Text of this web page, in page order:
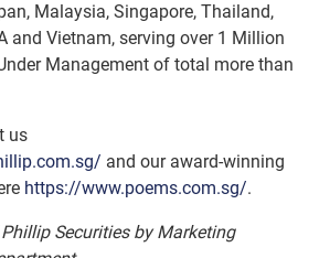
Malaysia, Singapore, Thailand,
and Vietnam, serving over 1 Million
Management of total more than
us
and our award-winning
https://www.poems.com.sg/.
Securities by Marketing